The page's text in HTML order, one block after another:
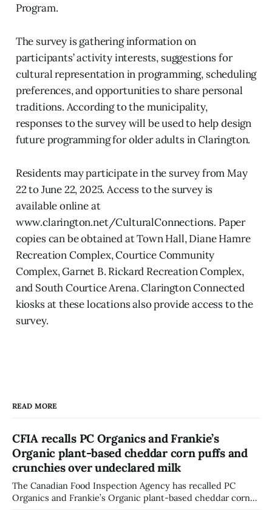
Program.
The survey is gathering information on
participants’ activity interests, suggestions for
cultural representation in programming, scheduling
preferences, and opportunities to share personal
traditions. According to the municipality,
responses to the survey will be used to help design
future programming for older adults in Clarington.
Residents may participate in the survey from May
22 to June 22, 2025. Access to the survey is
available online at
www.clarington.net/CulturalConnections. Paper
copies can be obtained at Town Hall, Diane Hamre
Recreation Complex, Courtice Community
Complex, Garnet B. Rickard Recreation Complex,
and South Courtice Arena. Clarington Connected
kiosks at these locations also provide access to the
survey.
READ MORE
CFIA recalls PC Organics and Frankie’s
Organic plant-based cheddar corn puffs and
crunchies over undeclared milk
The Canadian Food Inspection Agency has recalled PC
Organics and Frankie’s Organic plant-based cheddar corn